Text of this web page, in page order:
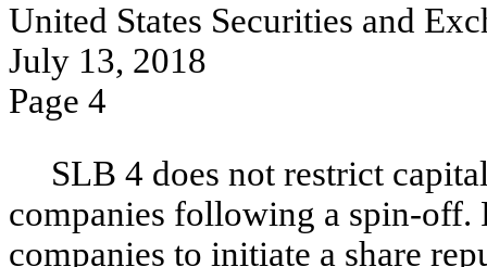
United States Securities and
July 13, 2018
Page 4
SLB 4 does not restrict
companies following a spin-off.
companies to initiate a share